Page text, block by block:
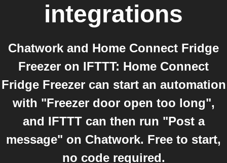
integrations
Chatwork and Home Connect Fridge
Freezer on IFTTT: Home Connect
Fridge Freezer can start an automation
with "Freezer door open too long",
and IFTTT can then run "Post a
message" on Chatwork. Free to start,
no code required.